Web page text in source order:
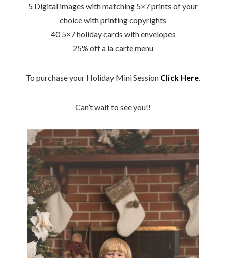
5 Digital images with matching 5×7 prints of your
choice with printing copyrights
40 5×7 holiday cards with envelopes
25% off a la carte menu
To purchase your Holiday Mini Session Click Here
Can’t wait to see you!!